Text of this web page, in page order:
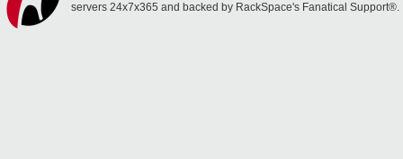
servers 24x7x365 and backed by RackSpace's Fanatical Support®.